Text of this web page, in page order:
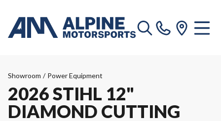
Showroom / Power Equipment
2026 STIHL 12"
DIAMOND CUTTING